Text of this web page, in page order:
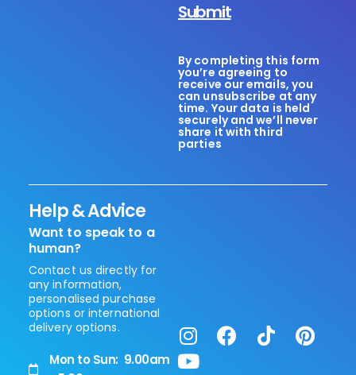
Submit
By completing this form
you’re agreeing to
receive our emails, you
can unsubscribe at any
time. Your data is held
securely and we’ll never
share it with third
parties
Help & Advice
Want to speak to a
human?
Contact us directly for
any information,
personalised purchase
options or international
delivery options.
Mon to Sun: 9.00am